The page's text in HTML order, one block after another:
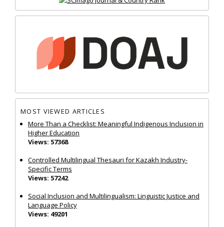
MOST VIEWED ARTICLES
More Than a Checklist: Meaningful Indigenous Inclusion in
Higher Education
Views: 57368
Controlled Multilingual Thesauri for Kazakh Industry-
Specific Terms
Views: 57242
Social Inclusion and Multilingualism: Linguistic Justice and
Language Policy
Views: 49201